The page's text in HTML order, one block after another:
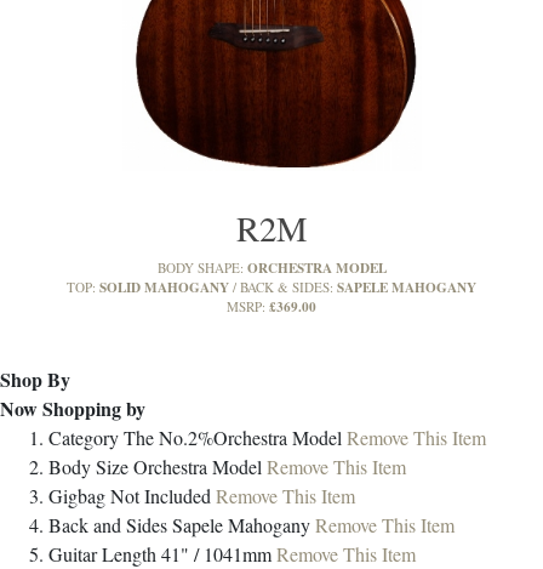
R2M
BODY SHAPE: ORCHESTRA MODEL
TOP: SOLID MAHOGANY BACK & SIDES: SAPELE MAHOGANY
MSRP: £369.00
Shop By
Now Shopping by
CategoryThe No.2%Orchestra ModelRemove This Item
Body SizeOrchestra ModelRemove This Item
GigbagNot IncludedRemove This Item
Back and SidesSapele MahoganyRemove This Item
Guitar Length41" / 1041mmRemove This Item